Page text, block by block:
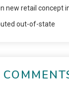
new retail concept
out-of-state